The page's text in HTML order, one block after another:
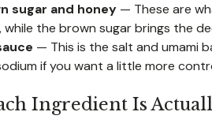
sugar and honey — These are
while the brown sugar brings the
— This is the salt and umami
if you want a little more
Ingredient Is